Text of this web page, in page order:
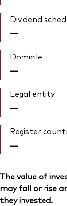
Dividend
—
Domicile
—
Legal entity
—
Register
—
The value of
may fall or rise
they invested.